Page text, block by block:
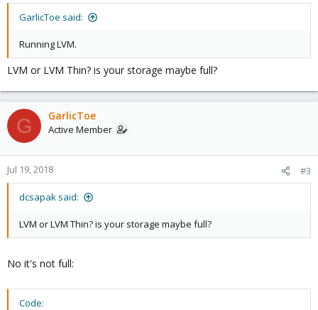
GarlicToe said:
Running LVM.
LVM or LVM Thin? is your storage maybe full?
G GarlicToe
Active Member
Jul 19, 2018 #3
dcsapak said:
LVM or LVM Thin? is your storage maybe full?
No it's not full:
Code: